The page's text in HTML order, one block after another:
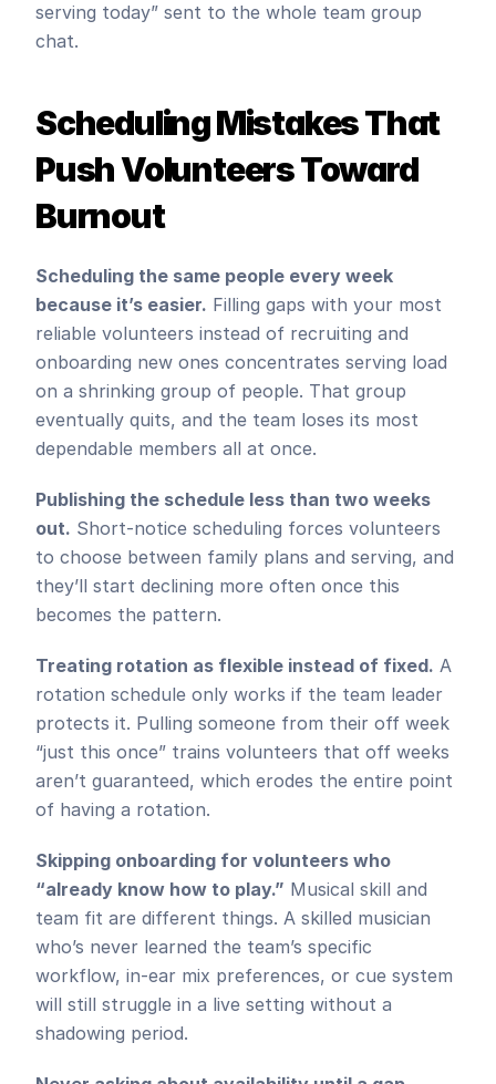
serving today” sent to the whole team group
chat.
Scheduling Mistakes That
Push Volunteers Toward
Burnout
Scheduling the same people every week
because it’s easier. Filling gaps with your most
reliable volunteers instead of recruiting and
onboarding new ones concentrates serving load
on a shrinking group of people. That group
eventually quits, and the team loses its most
dependable members all at once.
Publishing the schedule less than two weeks
out. Short-notice scheduling forces volunteers
to choose between family plans and serving, and
they’ll start declining more often once this
becomes the pattern.
Treating rotation as flexible instead of fixed. A
rotation schedule only works if the team leader
protects it. Pulling someone from their off week
“just this once” trains volunteers that off weeks
aren’t guaranteed, which erodes the entire point
of having a rotation.
Skipping onboarding for volunteers who
“already know how to play.” Musical skill and
team fit are different things. A skilled musician
who’s never learned the team’s specific
workflow, in-ear mix preferences, or cue system
will still struggle in a live setting without a
shadowing period.